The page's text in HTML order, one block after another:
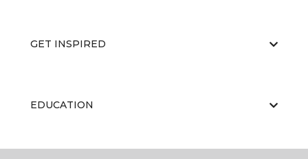
GET INSPIRED
EDUCATION